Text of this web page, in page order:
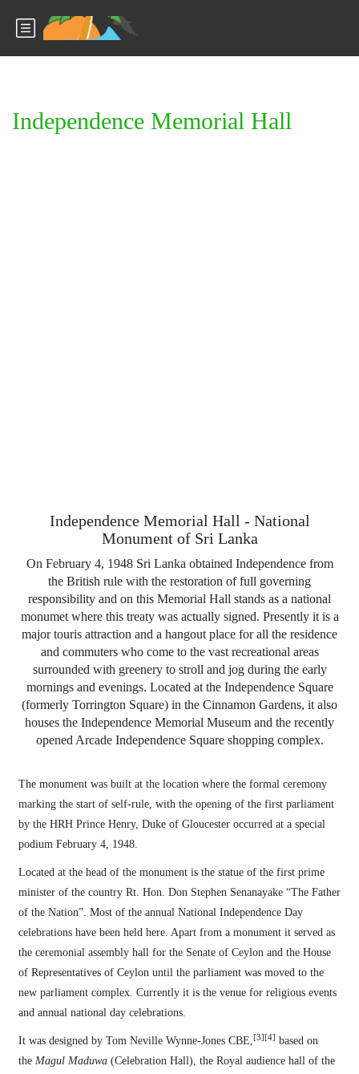
Independence Memorial Hall
Independence Memorial Hall - National
Monument of Sri Lanka
On February 4, 1948 Sri Lanka obtained Independence from
the British rule with the restoration of full governing
responsibility and on this Memorial Hall stands as a national
monumet where this treaty was actually signed. Presently it is a
major touris attraction and a hangout place for all the residence
and commuters who come to the vast recreational areas
surrounded with greenery to stroll and jog during the early
mornings and evenings. Located at the Independence Square
(formerly Torrington Square) in the Cinnamon Gardens, it also
houses the Independence Memorial Museum and the recently
opened Arcade Independence Square shopping complex.
The monument was built at the location where the formal ceremony
marking the start of self-rule, with the opening of the first parliament
by the HRH Prince Henry, Duke of Gloucester occurred at a special
podium February 4, 1948.
Located at the head of the monument is the statue of the first prime
minister of the country Rt. Hon. Don Stephen Senanayake “The Father
of the Nation”. Most of the annual National Independence Day
celebrations have been held here. Apart from a monument it served as
the ceremonial assembly hall for the Senate of Ceylon and the House
of Representatives of Ceylon until the parliament was moved to the
new parliament complex. Currently it is the venue for religious events
and annual national day celebrations.
It was designed by Tom Neville Wynne-Jones CBE,[3] [4] based on
the Magul Maduwa(Celebration Hall), the Royal audience hall of the